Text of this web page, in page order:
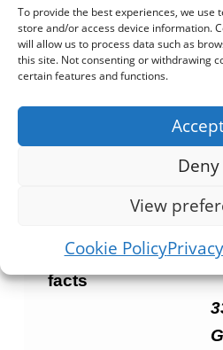
To provide the best experiences, we use
store and/or access device information.
will allow us to process data such as
this site. Not consenting or withdrawing
certain features and functions.
Deny
View
Cookie Policy
seconds on max.
and add salt and oil if
contents into a skillet
alone as a tasty and
serve as an
facts